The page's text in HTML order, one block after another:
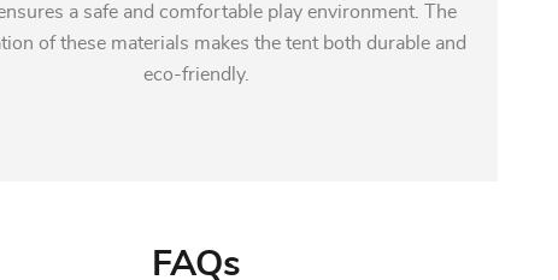
a safe and comfortable play environment. The
of these materials makes the tent both durable and
eco-friendly.
FAQs